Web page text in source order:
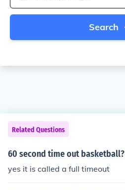
Search
Related Questions
60 second time out basketball?
yes it is called a full timeout